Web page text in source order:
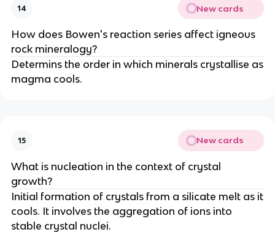
14 New cards
How does Bowen's reaction series affect igneous
rock mineralogy?
Determins the order in which minerals crystallise as
magma cools.
15 New cards
What is nucleation in the context of crystal
growth?
Initial formation of crystals from a silicate melt as it
cools. It involves the aggregation of ions into
stable crystal nuclei.